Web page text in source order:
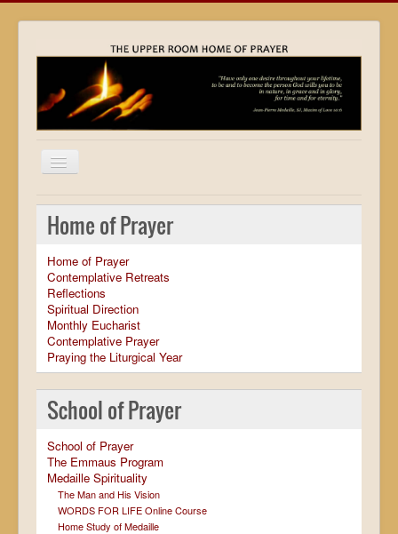
Home
Locations
Resources
Movies
Outreach
Contact
Calendar
Home of Prayer
Home of Prayer
Contemplative Retreats
Reflections
Spiritual Direction
Monthly Eucharist
Contemplative Prayer
Praying the Liturgical Year
School of Prayer
School of Prayer
The Emmaus Program
Medaille Spirituality
The Man and His Vision
WORDS FOR LIFE Online Course
Home Study of Medaille